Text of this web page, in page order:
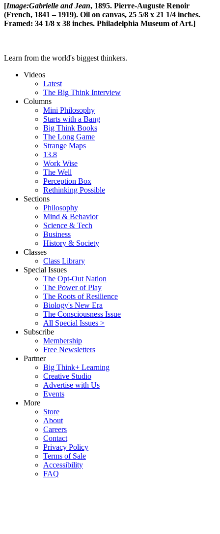
[Image:Gabrielle and Jean, 1895. Pierre-Auguste Renoir
(French, 1841 – 1919). Oil on canvas, 25 5/8 x 21 1/4 inches.
Framed: 34 1/8 x 38 inches. Philadelphia Museum of Art.]
Learn from the world's biggest thinkers.
Videos
Latest
The Big Think Interview
Columns
Mini Philosophy
Starts with a Bang
Big Think Books
The Long Game
Strange Maps
13.8
Work Wise
The Well
Perception Box
Rethinking Possible
Sections
Philosophy
Mind & Behavior
Science & Tech
Business
History & Society
Classes
Class Library
Special Issues
The Opt-Out Nation
The Power of Play
The Roots of Resilience
Biology's New Era
The Consciousness Issue
All Special Issues >
Subscribe
Membership
Free Newsletters
Partner
Big Think+ Learning
Creative Studio
Advertise with Us
Events
More
Store
About
Careers
Contact
Privacy Policy
Terms of Sale
Accessibility
FAQ